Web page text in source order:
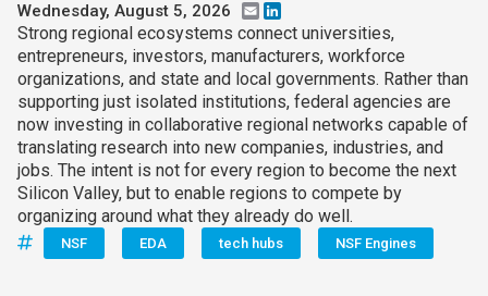
Wednesday, August 5, 2026 Email
Strong regional ecosystems connect universities,
entrepreneurs, investors, manufacturers, workforce
organizations, and state and local governments. Rather than
supporting just isolated institutions, federal agencies are
now investing in collaborative regional networks capable of
translating research into new companies, industries, and
jobs. The intent is not for every region to become the next
Silicon Valley, but to enable regions to compete by
organizing around what they already do well.
NSF EDA tech hubs NSF Engines